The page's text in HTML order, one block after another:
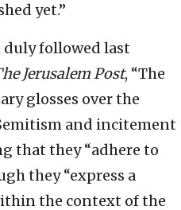
yet.”
followed last
Jerusalem Post, “The
glosses over the
and incitement
that they “adhere to
they “express a
the context of the